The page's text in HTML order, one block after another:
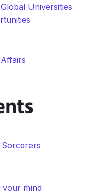
Universities
Sorcerers
mind